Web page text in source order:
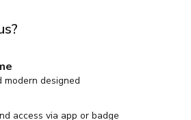
modern designed
access via app or badge